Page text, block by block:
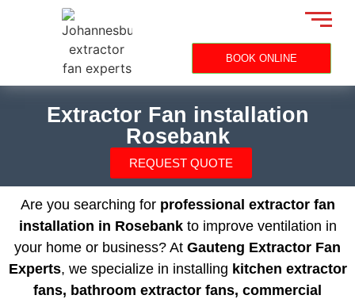
BOOK ONLINE
Extractor Fan installation
Rosebank
REQUEST QUOTE
Are you searching for professional extractor fan
installation in Rosebank to improve ventilation in
your home or business? At Gauteng Extractor Fan
Experts, we specialize in installing kitchen extractor
fans, bathroom extractor fans, commercial